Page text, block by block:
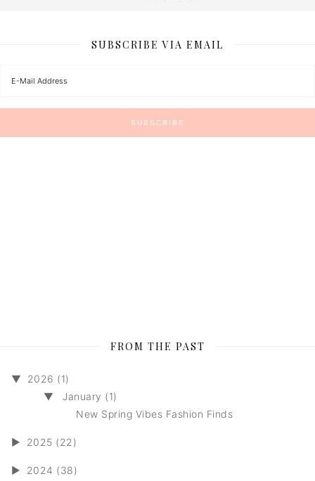
SUBSCRIBE VIA EMAIL
FROM THE PAST
▼
2026 (1)
▼
January (1)
New Spring Vibes Fashion Finds
► 2025 (22)
► 2024 (38)